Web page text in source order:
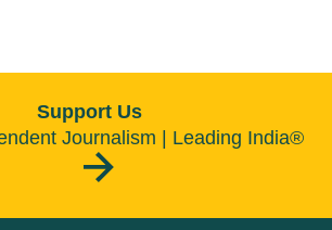
Support Us
Journalism | Leading India®